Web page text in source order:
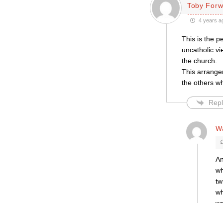
Toby
4 years
This is the
uncatholic
the church.
This
the others